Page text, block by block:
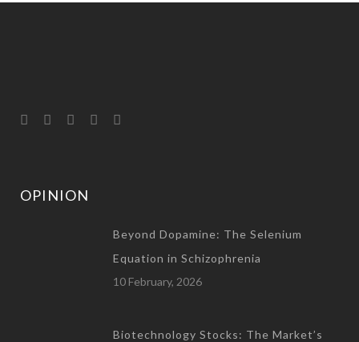
OPINION
Beyond Dopamine: The Selenium
Equation in Schizophrenia
10 February, 2026
Biotechnology Stocks: The Market’s